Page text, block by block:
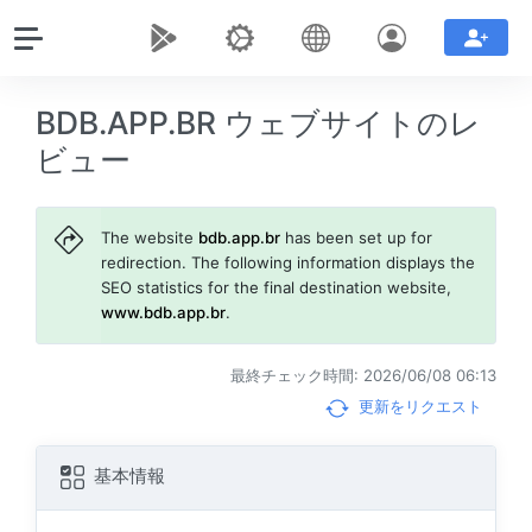
BDB.APP.BR ウェブサイトのレ
ビュー
The website bdb.app.br has been set up for
redirection. The following information displays the
SEO statistics for the final destination website,
www.bdb.app.br.
最終チェック時間: 2026/06/08 06:13
更新をリクエスト
基本情報